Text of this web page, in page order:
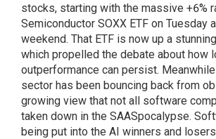
stocks, starting with the massive +6%
Semiconductor SOXX ETF on Tuesday
weekend. That ETF is now up a
which propelled the debate about how
outperformance can persist.
sector has been bouncing back from
growing view that not all software
taken down in the SAASpocalypse.
being put into the AI winners and